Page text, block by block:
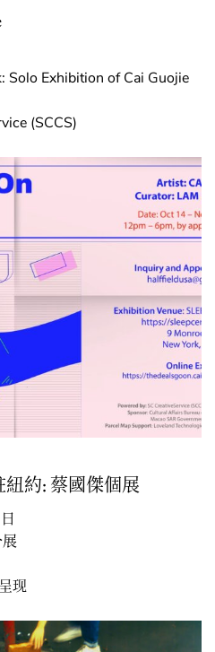
Solo Exhibition of Cai Guojie
(SCCS)
約: 蔡國傑個展
现